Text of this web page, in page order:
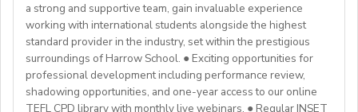
about Westgate at https://www.westgatejapan.com/
Program Manager atenginpro@enginprogram.org
Teaching mixed nationality groups
Teaching on a residential course
Delta/Trintiy DipTESOL qualified
If you don’t have experience in the above but hold the
relevant teaching qualifications we are still keen to
a strong and supportive team, gain invaluable experience
working with international students alongside the highest
standard provider in the industry, set within the prestigious
surroundings of Harrow School. ● Exciting opportunities for
professional development including performance review,
shadowing opportunities, and one-year access to our online
TEFL CPD library with monthly live webinars. ● Regular INSET